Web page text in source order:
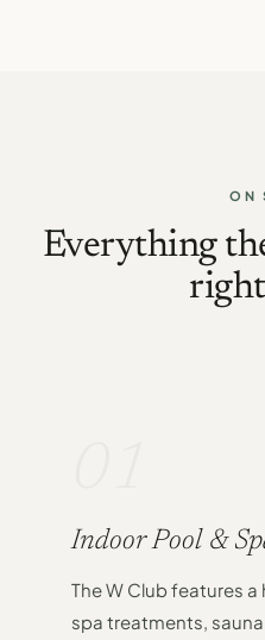
ON
Everything
Indoor Pool &
The W Club features
spa treatments,